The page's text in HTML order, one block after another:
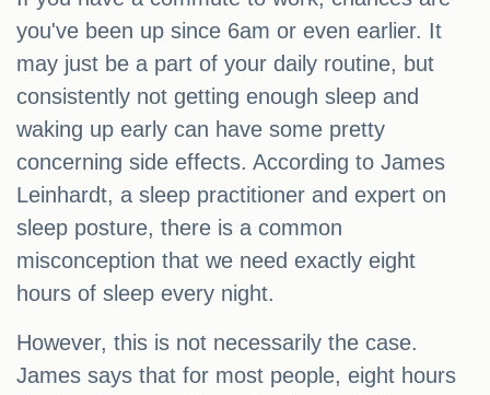
you've been up since 6am or even earlier. It
may just be a part of your daily routine, but
consistently not getting enough sleep and
waking up early can have some pretty
concerning side effects. According to James
Leinhardt, a sleep practitioner and expert on
sleep posture, there is a common
misconception that we need exactly eight
hours of sleep every night.
However, this is not necessarily the case.
James says that for most people, eight hours